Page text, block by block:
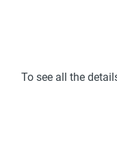
To see all the